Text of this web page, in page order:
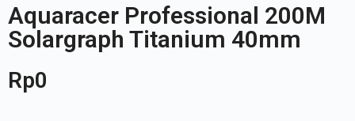
Aquaracer Professional 200M
Solargraph Titanium 40mm
Rp0